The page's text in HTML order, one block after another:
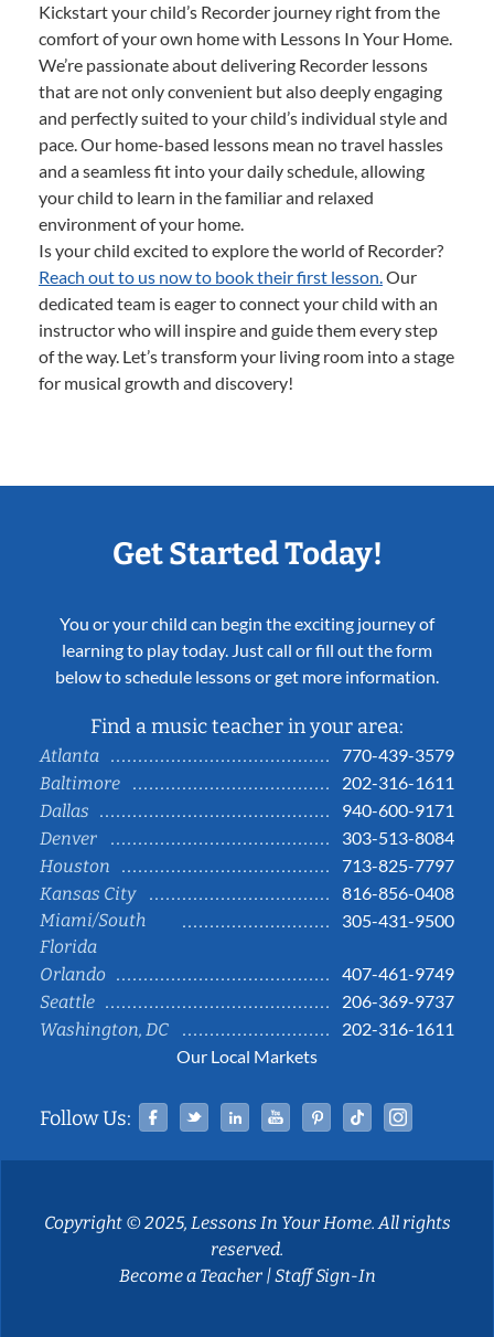
Kickstart your child’s Recorder journey right from the
comfort of your own home with Lessons In Your Home.
We’re passionate about delivering Recorder lessons
that are not only convenient but also deeply engaging
and perfectly suited to your child’s individual style and
pace. Our home-based lessons mean no travel hassles
and a seamless fit into your daily schedule, allowing
your child to learn in the familiar and relaxed
environment of your home.
Is your child excited to explore the world of Recorder?
Reach out to us now to book their first lesson.Our
dedicated team is eager to connect your child with an
instructor who will inspire and guide them every step
of the way. Let’s transform your living room into a stage
for musical growth and discovery!
Get Started Today!
You or your child can begin the exciting journey of
learning to play today. Just call or fill out the form
below to schedule lessons or get more information.
Find a music teacher in your area:
Atlanta
770-439-3579
Baltimore
202-316-1611
Dallas
940-600-9171
Denver
303-513-8084
Houston
713-825-7797
Kansas City
816-856-0408
Miami/South
Florida
305-431-9500
Orlando
407-461-9749
Seattle
206-369-9737
Washington, DC
202-316-1611
Our Local Markets
Follow Us: Facebook
TwitterLinked InYouTubePinterestTiktok
Copyright © 2025, Lessons In Your Home. All rights
reserved.
Become a Teacher|Staff Sign-In